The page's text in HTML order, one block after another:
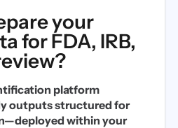
your
for FDA, IRB,
platform
outputs structured for
within your